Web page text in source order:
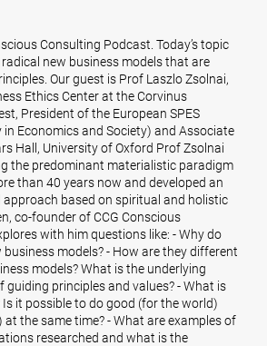
Consulting Podcast. Today’s topic
new business models that are
Our guest is Prof Laszlo Zsolnai,
Ethics Center at the Corvinus
President of the European SPES
Economics and Society) and Associate
Hall, University of Oxford Prof Zsolnai
the predominant materialistic paradigm
than 40 years now and developed an
based on spiritual and holistic
co-founder of CCG Conscious
with him questions like: - Why do
business models? - How are they different
models? What is the underlying
guiding principles and values? - What is
it possible to do good (for the world)
the same time? - What are examples of
researched and what is the